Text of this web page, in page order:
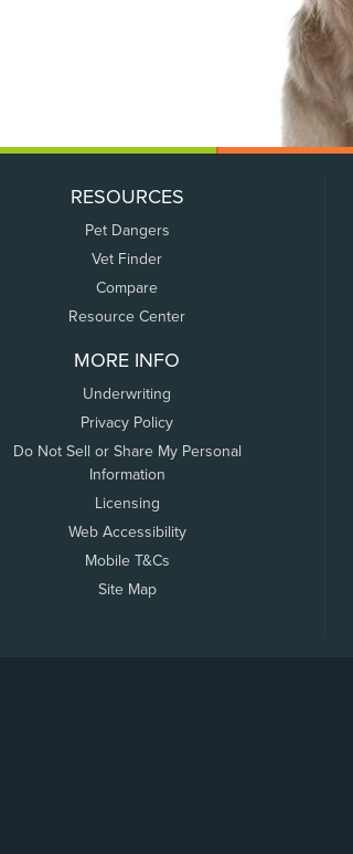
RESOURCES
Pet Dangers
Vet Finder
Compare
Resource Center
MORE INFO
Underwriting
Privacy Policy
Do Not Sell or Share My Personal
Information
Licensing
Web Accessibility
Mobile T&Cs
Site Map